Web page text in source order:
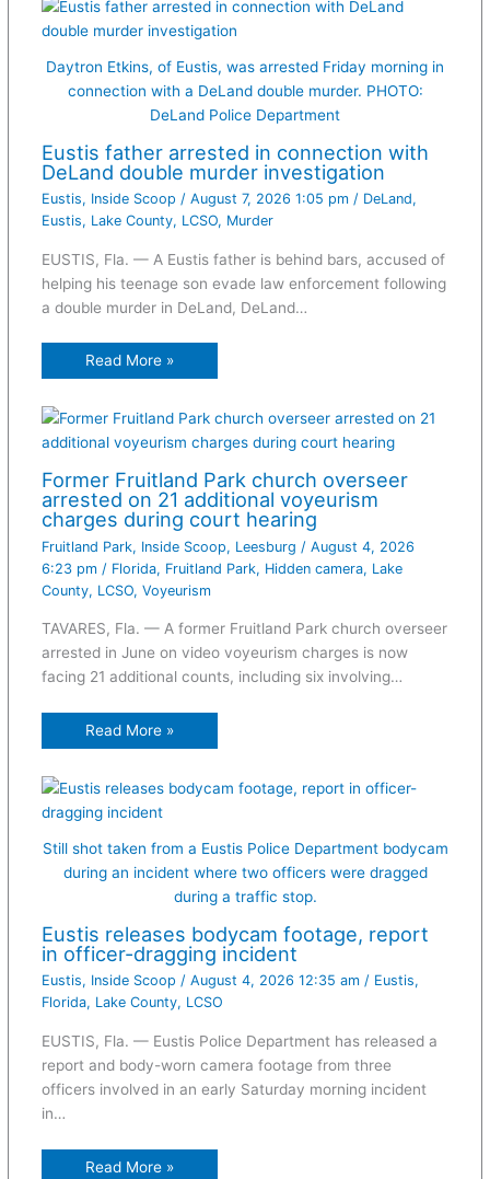
Daytron Etkins, of Eustis, was arrested Friday morning in
connection with a DeLand double murder. PHOTO:
DeLand Police Department
Eustis father arrested in connection with
DeLand double murder investigation
Eustis, Inside Scoop / August 7, 2026 1:05 pm / DeLand,
Eustis, Lake County, LCSO, Murder
EUSTIS, Fla. — A Eustis father is behind bars, accused of
helping his teenage son evade law enforcement following
a double murder in DeLand, DeLand…
Read More »
Former Fruitland Park church overseer
arrested on 21 additional voyeurism
charges during court hearing
Fruitland Park, Inside Scoop, Leesburg / August 4, 2026
6:23 pm / Florida, Fruitland Park, Hidden camera, Lake
County, LCSO, Voyeurism
TAVARES, Fla. — A former Fruitland Park church overseer
arrested in June on video voyeurism charges is now
facing 21 additional counts, including six involving…
Read More »
Still shot taken from a Eustis Police Department bodycam
during an incident where two officers were dragged
during a traffic stop.
Eustis releases bodycam footage, report
in officer-dragging incident
Eustis, Inside Scoop / August 4, 2026 12:35 am / Eustis,
Florida, Lake County, LCSO
EUSTIS, Fla. — Eustis Police Department has released a
report and body-worn camera footage from three
officers involved in an early Saturday morning incident
in…
Read More »